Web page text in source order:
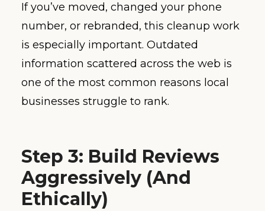
If you’ve moved, changed your phone
number, or rebranded, this cleanup work
is especially important. Outdated
information scattered across the web is
one of the most common reasons local
businesses struggle to rank.
Step 3: Build Reviews
Aggressively (And
Ethically)